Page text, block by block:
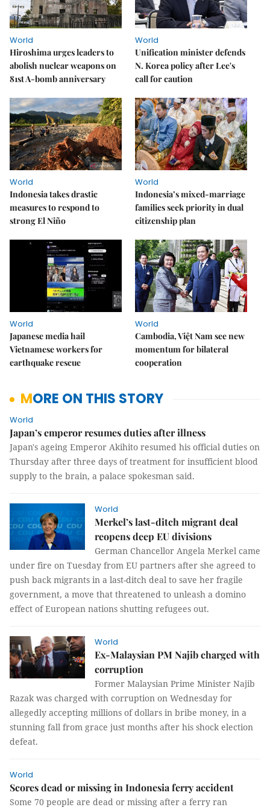
World
Hiroshima urges leaders to
abolish nuclear weapons on
81st A-bomb anniversary
World
Unification minister defends
N. Korea policy after Lee's
call for caution
World
Indonesia takes drastic
measures to respond to
strong El Niño
World
Indonesia’s mixed-marriage
families seek priority in dual
citizenship plan
World
Japanese media hail
Vietnamese workers for
earthquake rescue
World
Cambodia, Việt Nam see new
momentum for bilateral
cooperation
MORE ON THIS STORY
World
Japan’s emperor resumes duties after illness
Japan's ageing Emperor Akihito resumed his official duties on
Thursday after three days of treatment for insufficient blood
supply to the brain, a palace spokesman said.
World
Merkel’s last-ditch migrant deal
reopens deep EU divisions
German Chancellor Angela Merkel came
under fire on Tuesday from EU partners after she agreed to
push back migrants in a last-ditch deal to save her fragile
government, a move that threatened to unleash a domino
effect of European nations shutting refugees out.
World
Ex-Malaysian PM Najib charged with
corruption
Former Malaysian Prime Minister Najib
Razak was charged with corruption on Wednesday for
allegedly accepting millions of dollars in bribe money, in a
stunning fall from grace just months after his shock election
defeat.
World
Scores dead or missing in Indonesia ferry accident
Some 70 people are dead or missing after a ferry ran